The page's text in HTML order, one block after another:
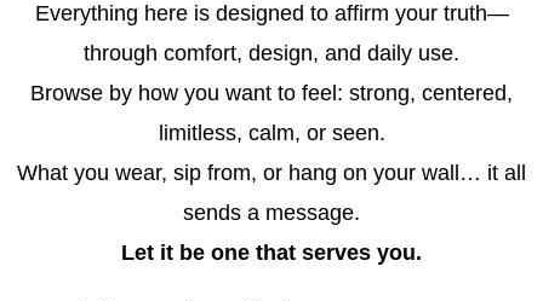
Everything here is designed to affirm your truth—
through comfort, design, and daily use.
Browse by how you want to feel: strong, centered,
limitless, calm, or seen.
What you wear, sip from, or hang on your wall… it all
sends a message.
Let it be one that serves you.